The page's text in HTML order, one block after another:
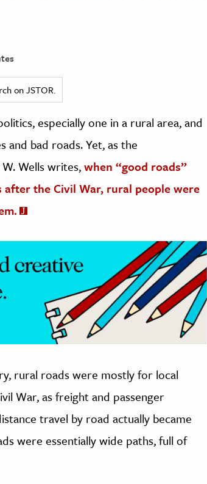
on JSTOR.
especially one in a rural area, and
bad roads. Yet, as the
Wells writes,when “good roads”
the Civil War, rural people were
rural roads were mostly for local
War, as freight and passenger
travel by road actually became
were essentially wide paths, full of